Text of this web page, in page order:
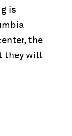
is
the
they will